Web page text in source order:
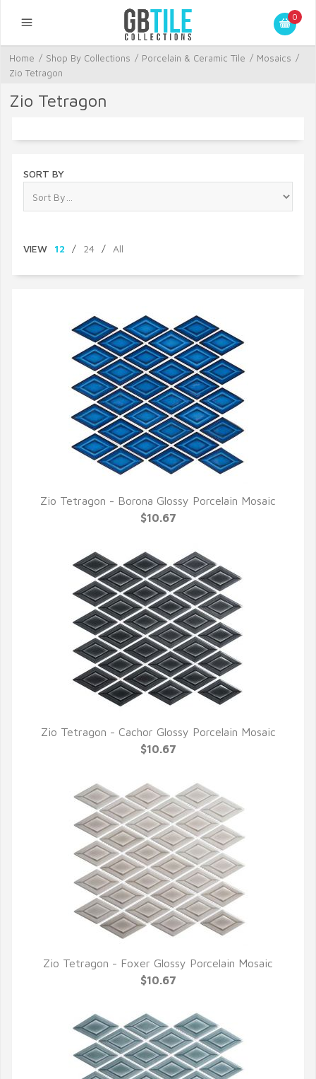
0
Home / Shop By Collections / Porcelain & Ceramic Tile / Mosaics /
Zio Tetragon
Zio Tetragon
SORT BY
VIEW 12 / 24 / All
QUICK VIEW
Zio Tetragon - Borona Glossy Porcelain Mosaic
$10.67
QUICK VIEW
Zio Tetragon - Cachor Glossy Porcelain Mosaic
$10.67
QUICK VIEW
Zio Tetragon - Foxer Glossy Porcelain Mosaic
$10.67